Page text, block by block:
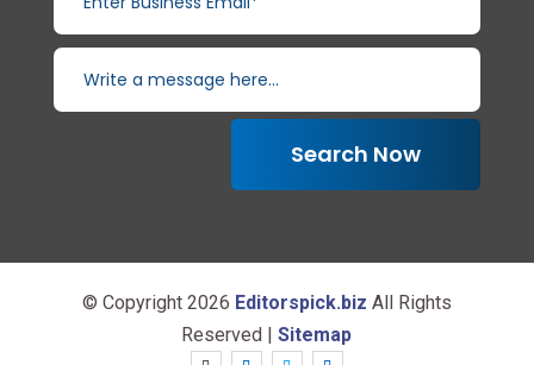
Search Now
© Copyright 2026 Editorspick.biz All Rights
Reserved |Sitemap